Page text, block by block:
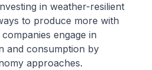
in weather-resilient
to produce more with
engage in
and consumption by
approaches.